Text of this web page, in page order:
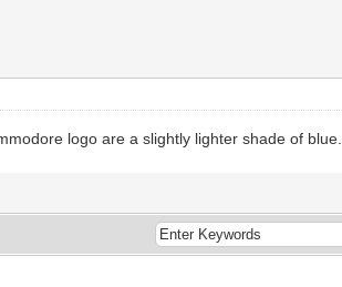
logo are a slightly lighter shade of blue.